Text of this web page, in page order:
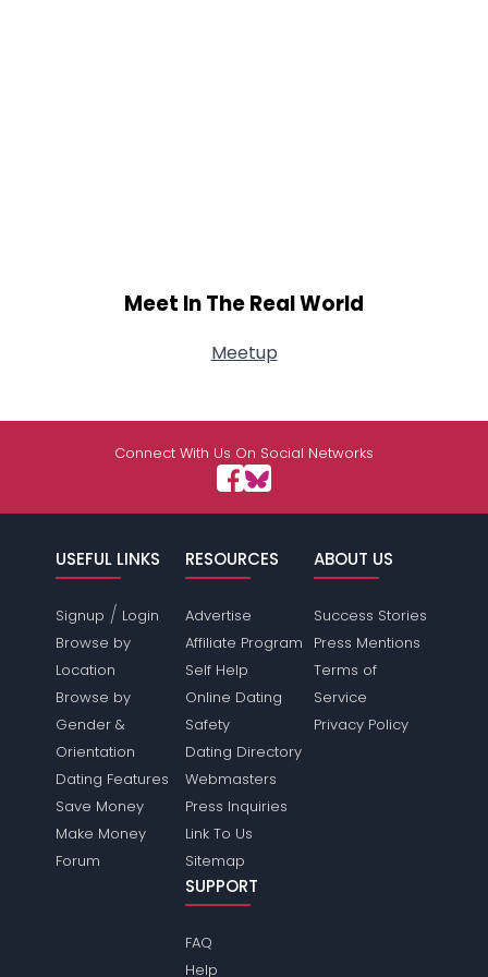
Meet In The Real World
Meetup
Connect With Us On Social Networks
USEFUL LINKS
Signup / Login
Browse by
Location
Browse by
Gender &
Orientation
Dating Features
Save Money
Make Money
Forum
RESOURCES
Advertise
Affiliate Program
Self Help
Online Dating
Safety
Dating Directory
Webmasters
Press Inquiries
Link To Us
Sitemap
ABOUT US
Success Stories
Press Mentions
Terms of
Service
Privacy Policy
SUPPORT
FAQ
Help